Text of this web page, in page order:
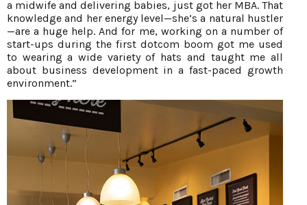
a midwife and delivering babies, just got her MBA. That
knowledge and her energy level—she’s a natural hustler
—are a huge help. And for me, working on a number of
start-ups during the first dotcom boom got me used
to wearing a wide variety of hats and taught me all
about business development in a fast-paced growth
environment.”